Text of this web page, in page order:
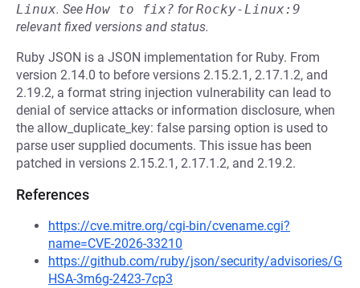
Linux. See How to fix? forRocky-Linux:9
relevant fixed versions and status.
Ruby JSON is a JSON implementation for Ruby. From
version 2.14.0 to before versions 2.15.2.1, 2.17.1.2, and
2.19.2, a format string injection vulnerability can lead to
denial of service attacks or information disclosure, when
the allow_duplicate_key: false parsing option is used to
parse user supplied documents. This issue has been
patched in versions 2.15.2.1, 2.17.1.2, and 2.19.2.
References
https://cve.mitre.org/cgi-bin/cvename.cgi?
name=CVE-2026-33210
https://github.com/ruby/json/security/advisories/G
HSA-3m6g-2423-7cp3